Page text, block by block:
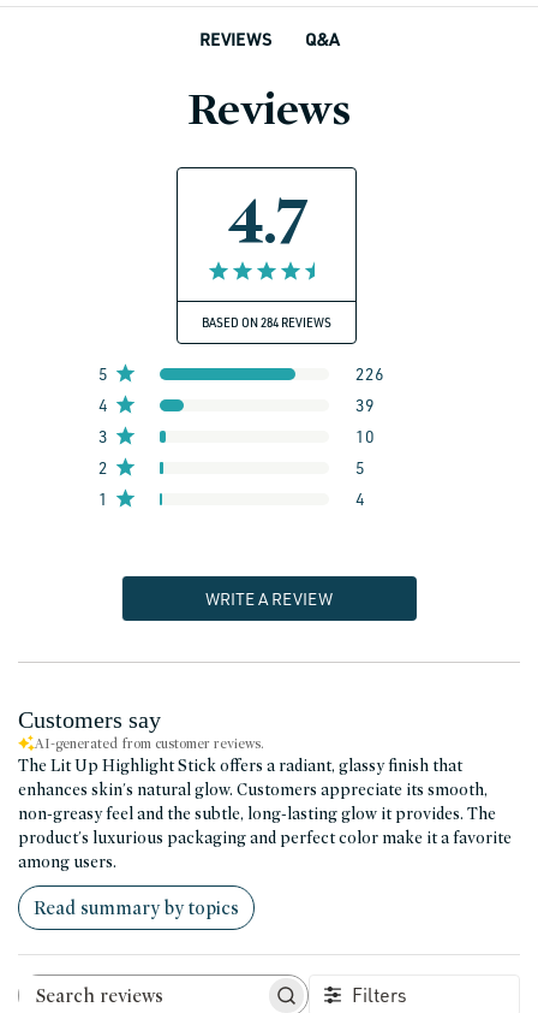
REVIEWS Q&A
Reviews
4.7
BASED ON 284 REVIEWS
5
226
4
39
3
10
2
5
1
4
WRITE A REVIEW
Customers say
AI-generated from customer reviews.
The Lit Up Highlight Stick offers a radiant, glassy finish that
enhances skin's natural glow. Customers appreciate its smooth,
non-greasy feel and the subtle, long-lasting glow it provides. The
product's luxurious packaging and perfect color make it a favorite
among users.
Read summary by topics
Search reviews Filters